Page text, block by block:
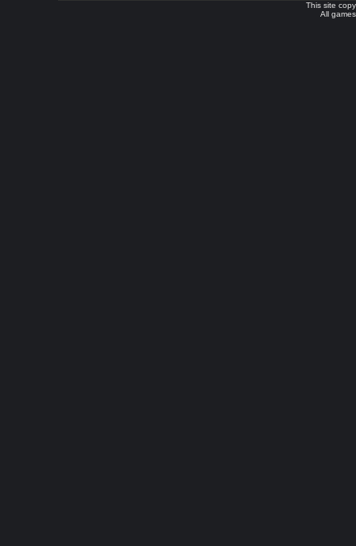
This site
All